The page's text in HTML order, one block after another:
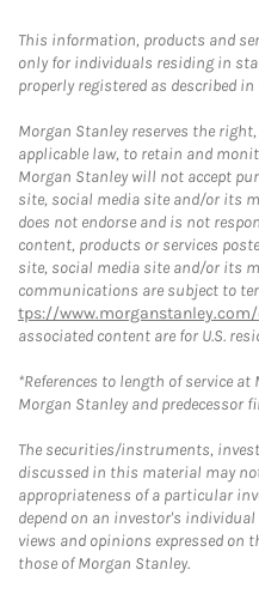
This information, products and
only for individuals residing in
properly registered as described
Morgan Stanley reserves the
applicable law, to retain and
Morgan Stanley will not accept
site, social media site and/or its
does not endorse and is not
content, products or services
site, social media site and/or its
communications are subject to
tps://
associated content are for U.S.
*References to length of service
Morgan Stanley and predecessor
The securities/instruments,
discussed in this material may
appropriateness of a particular
depend on an investor's
views and opinions expressed on
those of Morgan Stanley.